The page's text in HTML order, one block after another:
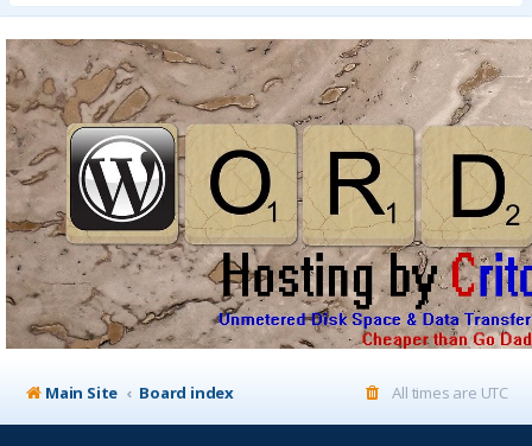
Main Site Board index All times are UTC